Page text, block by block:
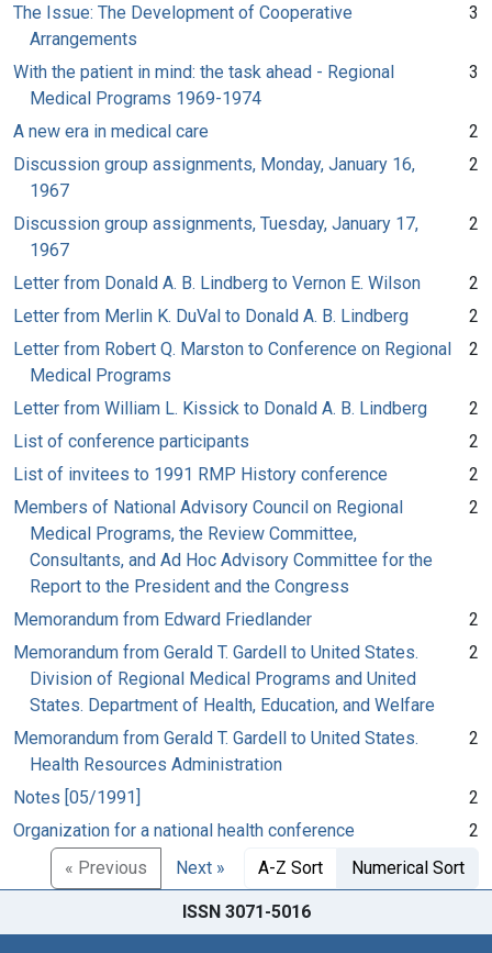
The Issue: The Development of Cooperative
Arrangements
3
With the patient in mind: the task ahead - Regional
Medical Programs 1969-1974
3
A new era in medical care
2
Discussion group assignments, Monday, January 16,
1967
2
Discussion group assignments, Tuesday, January 17,
1967
2
Letter from Donald A. B. Lindberg to Vernon E. Wilson
2
Letter from Merlin K. DuVal to Donald A. B. Lindberg
2
Letter from Robert Q. Marston to Conference on Regional
Medical Programs
2
Letter from William L. Kissick to Donald A. B. Lindberg
2
List of conference participants
2
List of invitees to 1991 RMP History conference
2
Members of National Advisory Council on Regional
Medical Programs, the Review Committee,
Consultants, and Ad Hoc Advisory Committee for the
Report to the President and the Congress
2
Memorandum from Edward Friedlander
2
Memorandum from Gerald T. Gardell to United States.
Division of Regional Medical Programs and United
States. Department of Health, Education, and Welfare
2
Memorandum from Gerald T. Gardell to United States.
Health Resources Administration
2
Notes [05/1991]
2
Organization for a national health conference
2
« Previous
Next » A-Z Sort Numerical Sort
ISSN 3071-5016